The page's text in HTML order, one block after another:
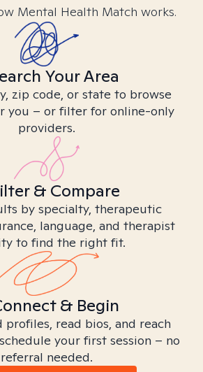
Mental Health Match works.
Your Area
zip code, or state to browse
you – or filter for online-only
providers.
& Compare
by specialty, therapeutic
language, and therapist
to find the right fit.
& Begin
read bios, and reach
your first session – no
referral needed.